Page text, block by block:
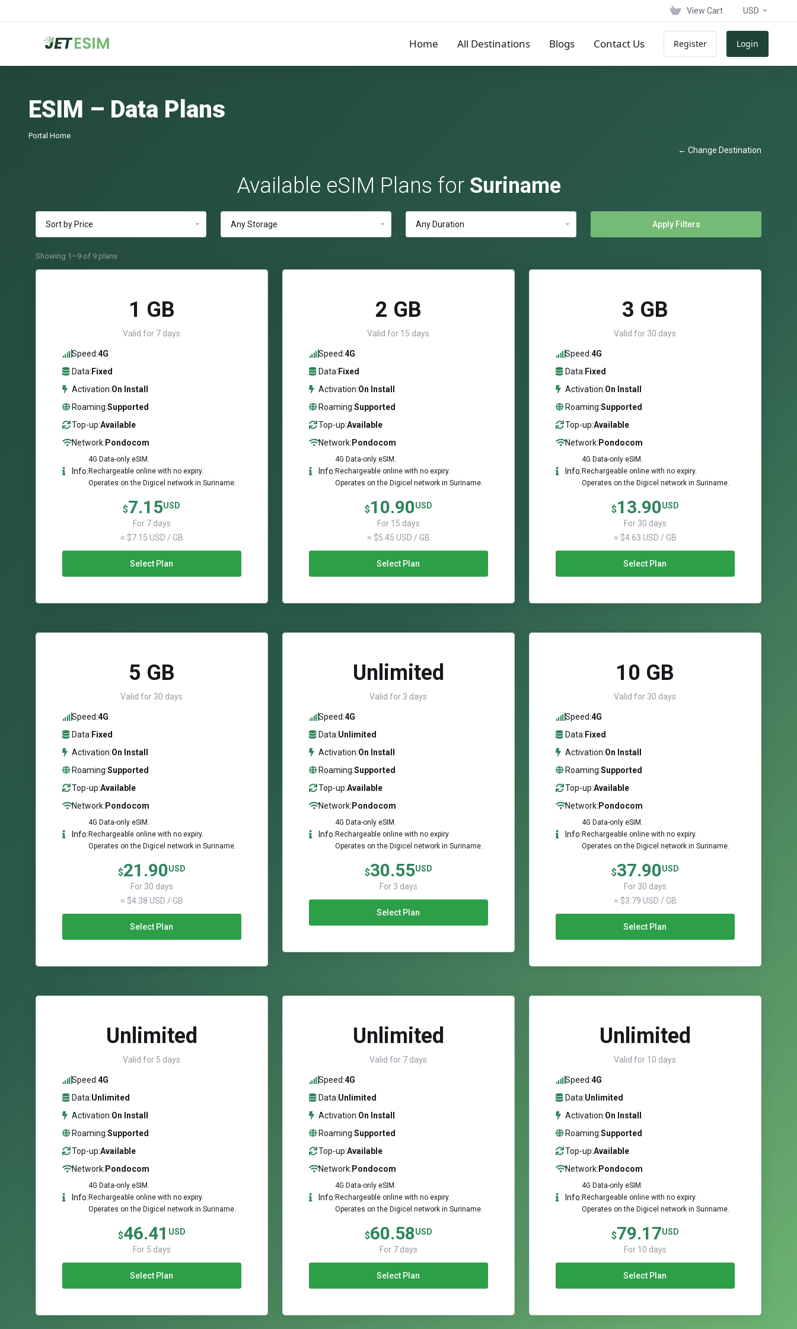
View Cart USD
Home All Destinations Blogs Contact Us Register Login
ESIM – Data Plans
Portal Home
← Change Destination
Available eSIM Plans for Suriname
Apply Filters
Showing 1–9 of 9 plans
1 GB
Valid for 7 days
Speed:4G
Data: Fixed
Activation:On Install
Roaming:Supported
Top-up:Available
Network: Pondocom
Info:
4G Data-only eSIM.
Rechargeable online with no expiry.
Operates on the Digicel network in Suriname.
$7.15USD
For 7 days
≈ $7.15 USD / GB
Select Plan
2 GB
Valid for 15 days
Speed:4G
Data: Fixed
Activation:On Install
Roaming:Supported
Top-up:Available
Network: Pondocom
Info:
4G Data-only eSIM.
Rechargeable online with no expiry.
Operates on the Digicel network in Suriname.
$10.90USD
For 15 days
≈ $5.45 USD / GB
Select Plan
3 GB
Valid for 30 days
Speed:4G
Data: Fixed
Activation:On Install
Roaming:Supported
Top-up:Available
Network: Pondocom
Info:
4G Data-only eSIM.
Rechargeable online with no expiry.
Operates on the Digicel network in Suriname.
$13.90USD
For 30 days
≈ $4.63 USD / GB
Select Plan
5 GB
Valid for 30 days
Speed:4G
Data: Fixed
Activation:On Install
Roaming:Supported
Top-up:Available
Network: Pondocom
Info:
4G Data-only eSIM.
Rechargeable online with no expiry.
Operates on the Digicel network in Suriname.
$21.90USD
For 30 days
≈ $4.38 USD / GB
Select Plan
Unlimited
Valid for 3 days
Speed:4G
Data:Unlimited
Activation:On Install
Roaming:Supported
Top-up:Available
Network: Pondocom
Info:
4G Data-only eSIM.
Rechargeable online with no expiry.
Operates on the Digicel network in Suriname.
$30.55USD
For 3 days
Select Plan
10 GB
Valid for 30 days
Speed:4G
Data: Fixed
Activation:On Install
Roaming:Supported
Top-up:Available
Network: Pondocom
Info:
4G Data-only eSIM.
Rechargeable online with no expiry.
Operates on the Digicel network in Suriname.
$37.90USD
For 30 days
≈ $3.79 USD / GB
Select Plan
Unlimited
Valid for 5 days
Speed:4G
Data:Unlimited
Activation:On Install
Roaming:Supported
Top-up:Available
Network: Pondocom
Info:
4G Data-only eSIM.
Rechargeable online with no expiry.
Operates on the Digicel network in Suriname.
$46.41 USD
For 5 days
Select Plan
Unlimited
Valid for 7 days
Speed:4G
Data:Unlimited
Activation:On Install
Roaming:Supported
Top-up:Available
Network: Pondocom
Info:
4G Data-only eSIM.
Rechargeable online with no expiry.
Operates on the Digicel network in Suriname.
$60.58USD
For 7 days
Select Plan
Unlimited
Valid for 10 days
Speed:4G
Data:Unlimited
Activation:On Install
Roaming:Supported
Top-up:Available
Network: Pondocom
Info:
4G Data-only eSIM.
Rechargeable online with no expiry.
Operates on the Digicel network in Suriname.
$79.17USD
For 10 days
Select Plan